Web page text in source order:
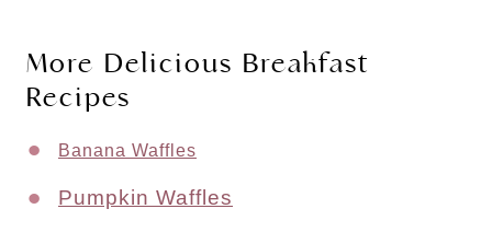
More Delicious Breakfast
Recipes
Banana Waffles
Pumpkin Waffles